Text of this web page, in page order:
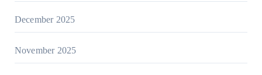
December 2025
November 2025